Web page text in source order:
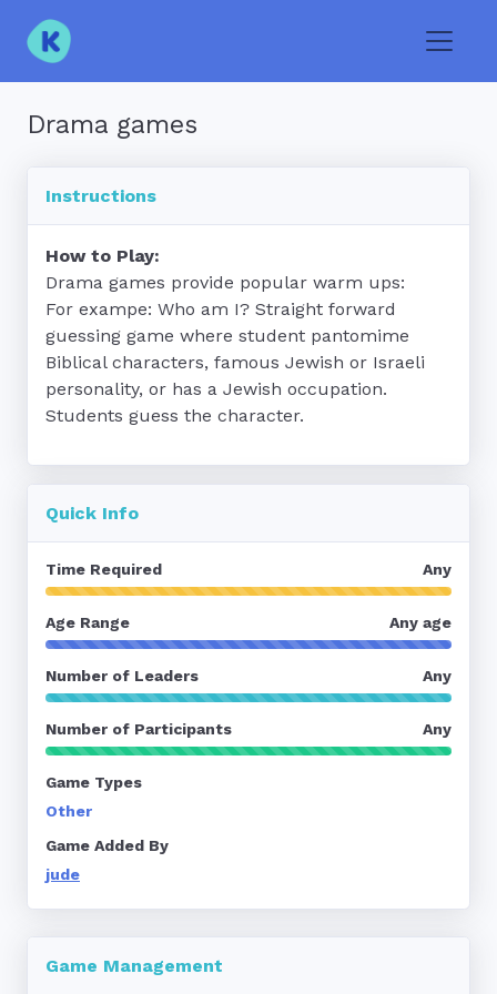
Drama games
Instructions
How to Play:
Drama games provide popular warm ups:
For exampe: Who am I? Straight forward
guessing game where student pantomime
Biblical characters, famous Jewish or Israeli
personality, or has a Jewish occupation.
Students guess the character.
Quick Info
Time Required Any
Age Range Any age
Number of Leaders Any
Number of Participants Any
Game Types
Other
Game Added By
jude
Game Management